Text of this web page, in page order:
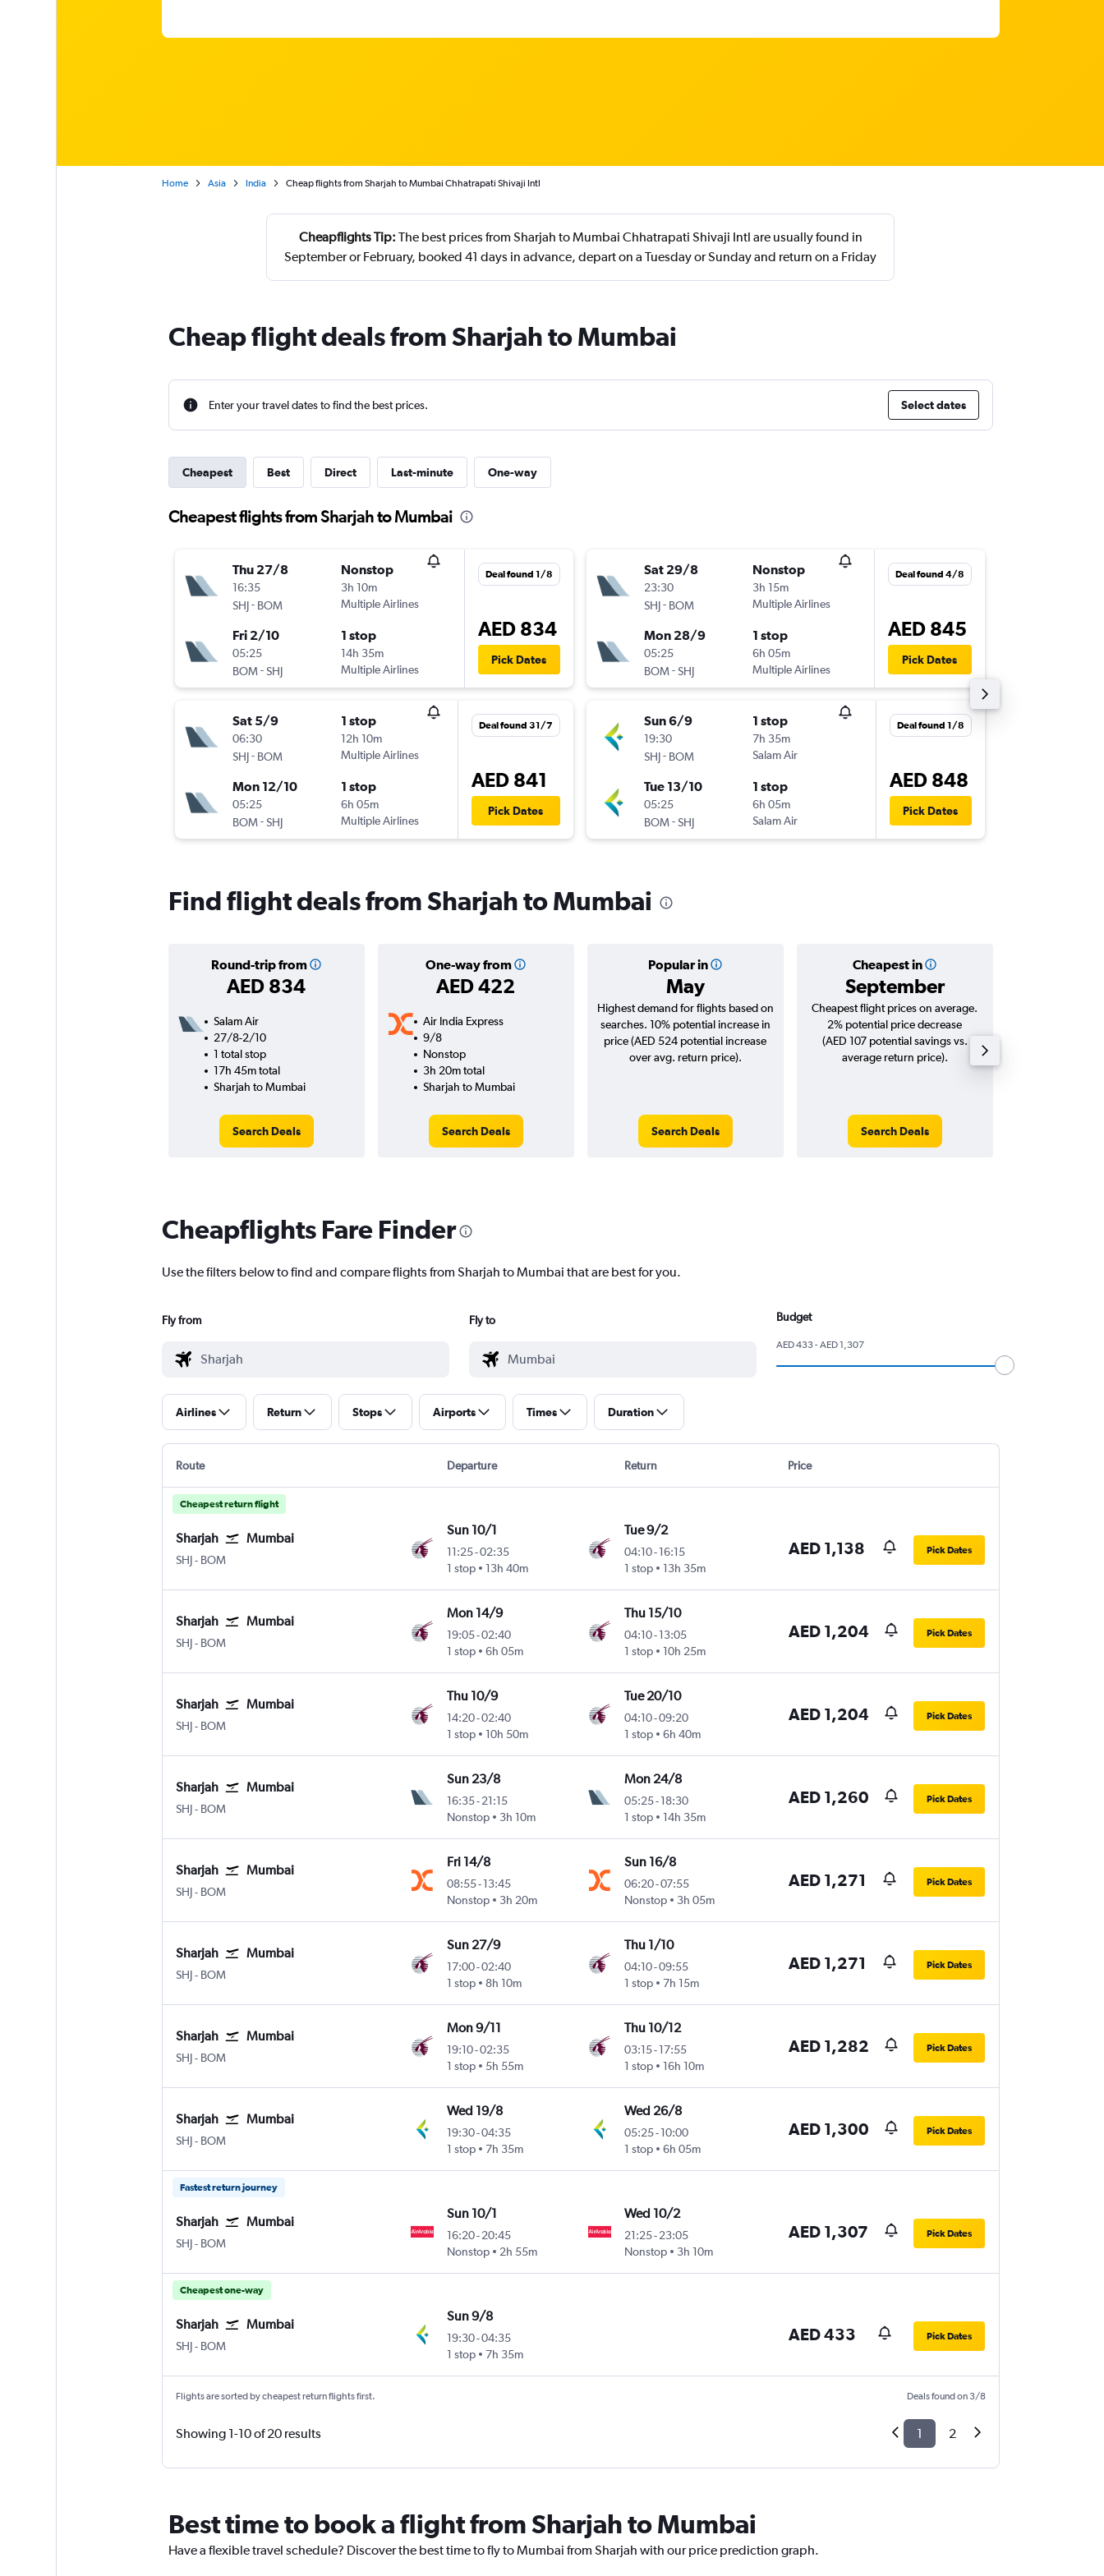
Home Asia India Cheap flights from Sharjah to Mumbai Chhatrapati Shivaji Intl
Cheapflights Tip: The best prices from Sharjah to Mumbai Chhatrapati Shivaji Intl are usually found in
September or February, booked 41 days in advance, depart on a Tuesday or Sunday and return on a Friday
Cheap flight deals from Sharjah to Mumbai
Enter your travel dates to find the best prices. Select dates
Cheapest Best Direct Last-minute One-way
Cheapest flights from Sharjah to Mumbai
Thu 27/8
16:35
SHJ- BOM
Nonstop
3h 10m
Multiple Airlines
Fri 2/10
05:25
BOM -SHJ
1 stop
14h 35m
Multiple Airlines
Deal found 1/8
AED 834
Pick Dates
Sat 5/9
06:30
SHJ- BOM
1 stop
12h 10m
Multiple Airlines
Mon 12/10
05:25
BOM -SHJ
1 stop
6h 05m
Multiple Airlines
Deal found 31/7
AED 841
Pick Dates
Sat 29/8
23:30
SHJ- BOM
Nonstop
3h 15m
Multiple Airlines
Mon 28/9
05:25
BOM -SHJ
1 stop
6h 05m
Multiple Airlines
Deal found 4/8
AED 845
Pick Dates
Sun 6/9
19:30
SHJ- BOM
1 stop
7h 35m
Salam Air
Tue 13/10
05:25
BOM -SHJ
1 stop
6h 05m
Salam Air
Deal found 1/8
AED 848
Pick Dates
Find flight deals from Sharjah to Mumbai
Round-trip from
AED 834
One-way from
AED 422
Popular in
May
Cheapest in
September
Salam Air
27/8-2/10
1 total stop
17h 45m total
Sharjah to Mumbai
Search Deals
Air India Express
9/8
Nonstop
3h 20m total
Sharjah to Mumbai
Search Deals
Highest demand for flights based on
searches. 10% potential increase in
price (AED 524 potential increase
over avg. return price).
Search Deals
Cheapest flight prices on average.
2% potential price decrease
(AED 107 potential savings vs.
average return price).
Search Deals
Cheapflights Fare Finder
Use the filters below to find and compare flights from Sharjah to Mumbai that are best for you.
Fly from Fly to Budget
AED 433 - AED 1,307
Airlines Return Stops Airports Times Duration
Route Departure Return Price
Cheapest return flight
Sharjah Mumbai
SHJ- BOM
Sun 10/1
11:25-02:35
1 stop
13h 40m
Tue 9/2
04:10- 16:15
1 stop
13h 35m
AED 1,138 Pick Dates
Sharjah Mumbai
SHJ- BOM
Mon 14/9
19:05-02:40
1 stop
6h 05m
Thu 15/10
04:10- 13:05
1 stop
10h 25m
AED 1,204 Pick Dates
Sharjah Mumbai
SHJ- BOM
Thu 10/9
14:20-02:40
1 stop
10h 50m
Tue 20/10
04:10-09:20
1 stop
6h 40m
AED 1,204 Pick Dates
Sharjah Mumbai
SHJ- BOM
Sun 23/8
16:35-21:15
Nonstop
3h 10m
Mon 24/8
05:25- 18:30
1 stop
14h 35m
AED 1,260 Pick Dates
Sharjah Mumbai
SHJ- BOM
Fri 14/8
08:55-13:45
Nonstop
3h 20m
Sun 16/8
06:20-07:55
Nonstop
3h 05m
AED 1,271 Pick Dates
Sharjah Mumbai
SHJ- BOM
Sun 27/9
17:00-02:40
1 stop
8h 10m
Thu 1/10
04:10-09:55
1 stop
7h 15m
AED 1,271 Pick Dates
Sharjah Mumbai
SHJ- BOM
Mon 9/11
19:10-02:35
1 stop
5h 55m
Thu 10/12
03:15- 17:55
1 stop
16h 10m
AED 1,282 Pick Dates
Sharjah Mumbai
SHJ- BOM
Wed 19/8
19:30-04:35
1 stop
7h 35m
Wed 26/8
05:25- 10:00
1 stop
6h 05m
AED 1,300 Pick Dates
Fastest return journey
Sharjah Mumbai
SHJ- BOM
Sun 10/1
16:20-20:45
Nonstop
2h 55m
Wed 10/2
21:25- 23:05
Nonstop
3h 10m
AED 1,307 Pick Dates
Cheapest one-way
Sharjah Mumbai
SHJ- BOM
Sun 9/8
19:30-04:35
1 stop
7h 35m
AED 433 Pick Dates
Flights are sorted by cheapest return flights first. Deals found on 3/8
Showing 1-10 of 20 results 1 2
Best time to book a flight from Sharjah to Mumbai
Have a flexible travel schedule? Discover the best time to fly to Mumbai from Sharjah with our price prediction graph.